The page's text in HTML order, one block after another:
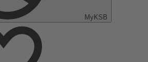
MyKSB